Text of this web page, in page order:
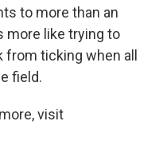
to more than an
more like trying to
ticking when all
field.
visit